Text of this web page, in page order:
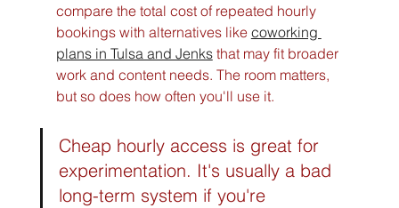
compare the total cost of repeated hourly
bookings with alternatives like coworking
plans in Tulsa and Jenks that may fit broader
work and content needs. The room matters,
but so does how often you'll use it.
Cheap hourly access is great for
experimentation. It's usually a bad
long-term system if you're